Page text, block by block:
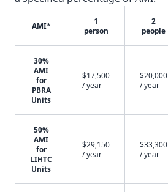
AMI*
1
person
2
people
30%
AMI
for
PBRA
Units
$17,500
/ year
$20,000
/ year
50%
AMI
for
LIHTC
Units
$29,150
/ year
$33,300
/ year